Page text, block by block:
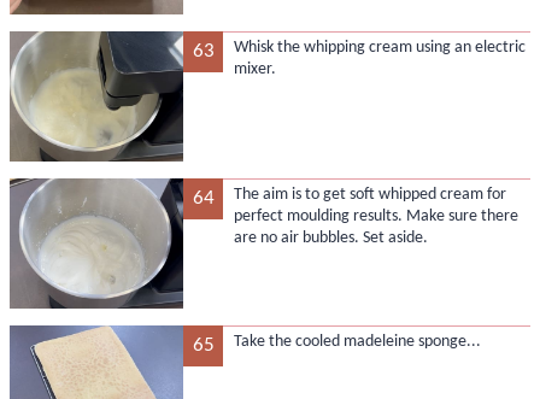
63
Whisk the whipping cream using an electric
mixer.
64
The aim is to get soft whipped cream for
perfect moulding results. Make sure there
are no air bubbles. Set aside.
65 Take the cooled madeleine sponge...